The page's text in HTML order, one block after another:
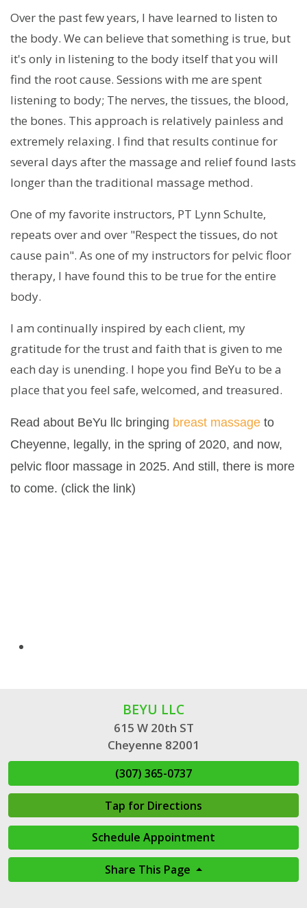
Over the past few years, I have learned to listen to
the body. We can believe that something is true, but
it's only in listening to the body itself that you will
find the root cause. Sessions with me are spent
listening to body; The nerves, the tissues, the blood,
the bones. This approach is relatively painless and
extremely relaxing. I find that results continue for
several days after the massage and relief found lasts
longer than the traditional massage method.
One of my favorite instructors, PT Lynn Schulte,
repeats over and over "Respect the tissues, do not
cause pain". As one of my instructors for pelvic floor
therapy, I have found this to be true for the entire
body.
I am continually inspired by each client, my
gratitude for the trust and faith that is given to me
each day is unending. I hope you find BeYu to be a
place that you feel safe, welcomed, and treasured.
Read about BeYu llc bringing breast massage to
Cheyenne, legally, in the spring of 2020, and now,
pelvic floor massage in 2025. And still, there is more
to come. (click the link)
BEYU LLC
615 W 20th ST
Cheyenne 82001
(307) 365-0737
Tap for Directions
Schedule Appointment
Share This Page